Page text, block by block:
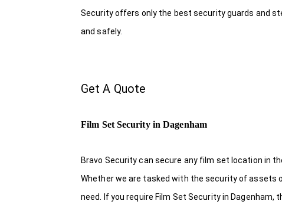
Security offers only the best security guards and
and safely.
Get A Quote
Film Set Security in Dagenham
Bravo Security can secure any film set location in
Whether we are tasked with the security of assets
need. If you require Film Set Security in Dagenham,